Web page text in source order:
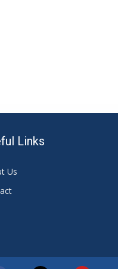
Links
Us